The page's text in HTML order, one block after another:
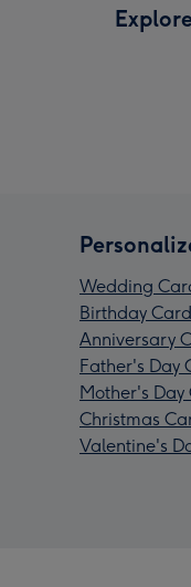
Wedding
Birthday
Anniversary
Father's Day
Mother's Day
Christmas
Valentine's